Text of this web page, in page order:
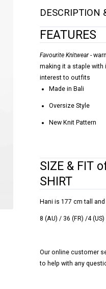
DESCRIPTION
FEATURES
Favourite Knitwear-
making it a staple with
interest to outfits
Made in Bali
Oversize Style
New Knit Pattern
SIZE & FIT
SHIRT
Hani is 177 cm tall
8 (AU) / 36 (FR) /4 (US)
Our online customer
to help with any